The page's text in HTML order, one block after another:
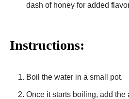
dash of honey for added
Instructions:
Boil the water in a small pot.
Once it starts boiling, add